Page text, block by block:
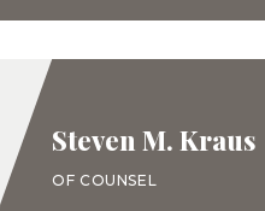
Steven M. Kraus
OF COUNSEL